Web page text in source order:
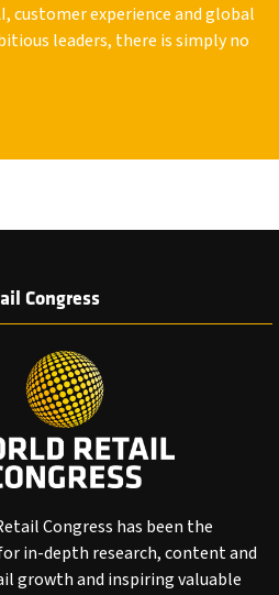
customer experience and global
leaders, there is simply no
Congress
Congress has been the
in-depth research, content and
growth and inspiring valuable